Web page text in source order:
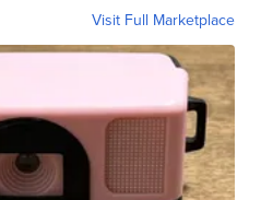
Visit Full Marketplace